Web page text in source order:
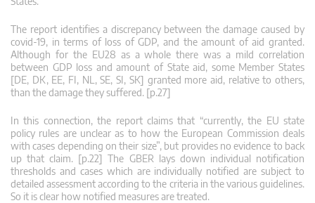
The report identifies a discrepancy between the damage caused by
covid-19, in terms of loss of GDP, and the amount of aid granted.
Although for the EU28 as a whole there was a mild correlation
between GDP loss and amount of State aid, some Member States
[DE, DK, EE, FI, NL, SE, SI, SK] granted more aid, relative to others,
than the damage they suffered. [p.27]
In this connection, the report claims that “currently, the EU state
policy rules are unclear as to how the European Commission deals
with cases depending on their size”, but provides no evidence to back
up that claim. [p.22] The GBER lays down individual notification
thresholds and cases which are individually notified are subject to
detailed assessment according to the criteria in the various guidelines.
So it is clear how notified measures are treated.